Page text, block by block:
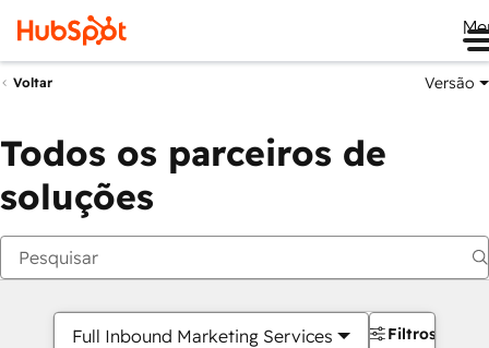
Voltar Versão
Todos os parceiros de
soluções
Full Inbound Marketing Services Filtros